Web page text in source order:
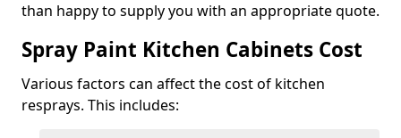
than happy to supply you with an appropriate quote.
Spray Paint Kitchen Cabinets Cost
Various factors can affect the cost of kitchen
resprays. This includes: